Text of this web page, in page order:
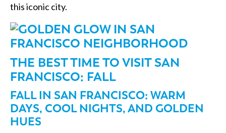
this iconic city.
THE BEST TIME TO VISIT SAN
FRANCISCO: FALL
FALL IN SAN FRANCISCO: WARM
DAYS, COOL NIGHTS, AND GOLDEN
HUES